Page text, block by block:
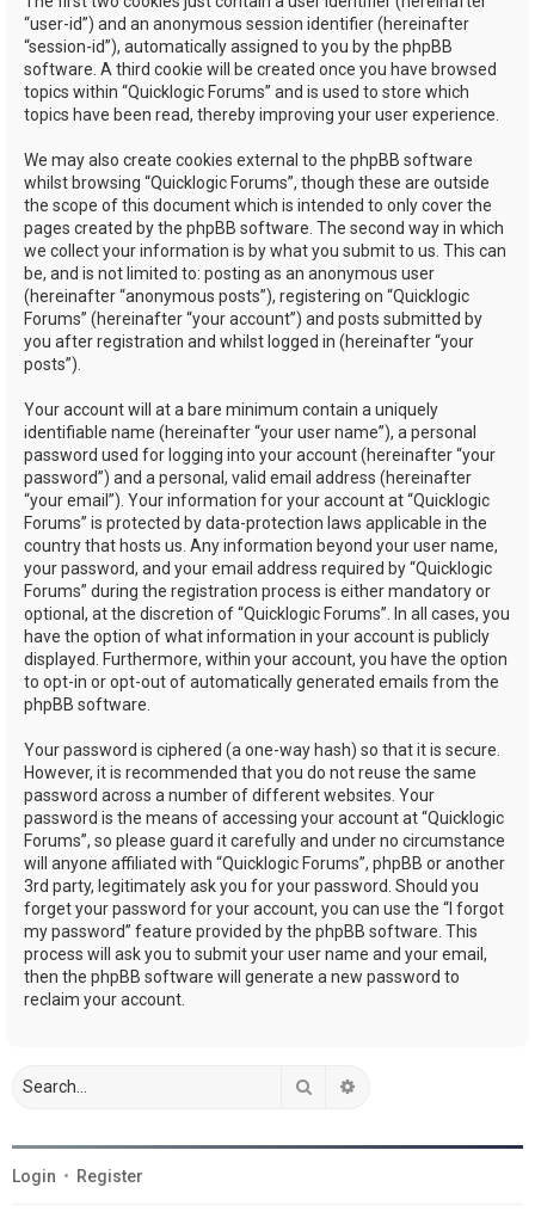
“user-id”) and an anonymous session identifier (hereinafter
“session-id”), automatically assigned to you by the phpBB
software. A third cookie will be created once you have browsed
topics within “Quicklogic Forums” and is used to store which
topics have been read, thereby improving your user experience.
We may also create cookies external to the phpBB software
whilst browsing “Quicklogic Forums”, though these are outside
the scope of this document which is intended to only cover the
pages created by the phpBB software. The second way in which
we collect your information is by what you submit to us. This can
be, and is not limited to: posting as an anonymous user
(hereinafter “anonymous posts”), registering on “Quicklogic
Forums” (hereinafter “your account”) and posts submitted by
you after registration and whilst logged in (hereinafter “your
posts”).
Your account will at a bare minimum contain a uniquely
identifiable name (hereinafter “your user name”), a personal
password used for logging into your account (hereinafter “your
password”) and a personal, valid email address (hereinafter
“your email”). Your information for your account at “Quicklogic
Forums” is protected by data-protection laws applicable in the
country that hosts us. Any information beyond your user name,
your password, and your email address required by “Quicklogic
Forums” during the registration process is either mandatory or
optional, at the discretion of “Quicklogic Forums”. In all cases, you
have the option of what information in your account is publicly
displayed. Furthermore, within your account, you have the option
to opt-in or opt-out of automatically generated emails from the
phpBB software.
Your password is ciphered (a one-way hash) so that it is secure.
However, it is recommended that you do not reuse the same
password across a number of different websites. Your
password is the means of accessing your account at “Quicklogic
Forums”, so please guard it carefully and under no circumstance
will anyone affiliated with “Quicklogic Forums”, phpBB or another
3rd party, legitimately ask you for your password. Should you
forget your password for your account, you can use the “I forgot
my password” feature provided by the phpBB software. This
process will ask you to submit your user name and your email,
then the phpBB software will generate a new password to
reclaim your account.
Search
Login • Register